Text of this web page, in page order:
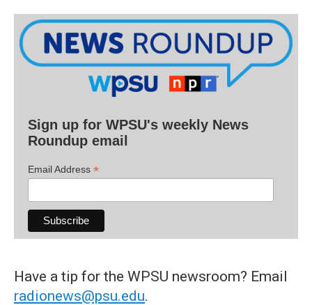
Sign up for WPSU's weekly News
Roundup email
Email Address *
Have a tip for the WPSU newsroom? Email
radionews@psu.edu.